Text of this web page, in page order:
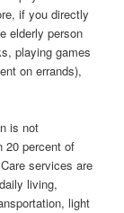
if you directly
elderly person
playing games
on errands),
is not
20 percent of
services are
living,
light